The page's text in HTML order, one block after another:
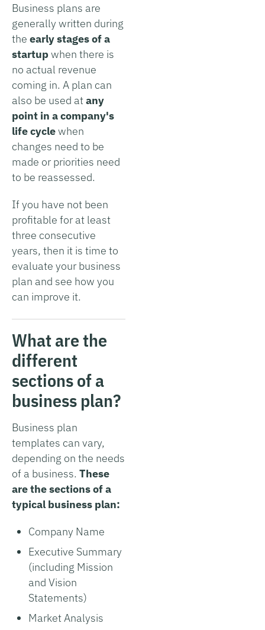
Business plans are
generally written during
the early stages of a
startupwhen there is
no actual revenue
coming in. A plan can
also be used atany
point in a company's
life cyclewhen
changes need to be
made or priorities need
to be reassessed.
If you have not been
profitable for at least
three consecutive
years, then it is time to
evaluate your business
plan and see how you
can improve it.
What are the
different
sections of a
business plan?
Business plan
templates can vary,
depending on the needs
of a business. These
are the sections of a
typical business plan:
Company Name
Executive Summary
(including Mission
and Vision
Statements)
Market Analysis